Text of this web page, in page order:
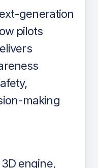
generation
pilots
making
engine,